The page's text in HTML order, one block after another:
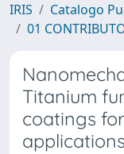
IRIS
Catalogo
01
Titanium
coatings
applications